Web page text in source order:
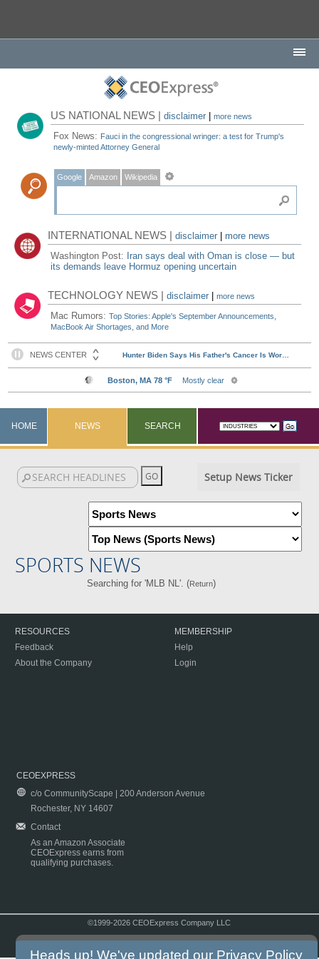
US NATIONAL NEWS |disclaimer |more news
Fox News: Fauci in the congressional wringer: a test for Trump's
newly-minted Attorney General
Google Amazon Wikipedia
INTERNATIONAL NEWS |disclaimer
more news
Washington Post: Iran says deal with Oman is close — but
its demands leave Hormuz opening uncertain
TECHNOLOGY NEWS |disclaimer |more news
Mac Rumors:Top Stories: Apple's September Announcements,
MacBook Air Shortages, and More
HOME NEWS SEARCH
Setup News Ticker
SPORTS NEWS
Searching for 'MLB NL'. (Return)
RESOURCES
Feedback
About the Company
MEMBERSHIP
Help
Login
CEOEXPRESS
c/o CommunityScape | 200 Anderson Avenue
Rochester, NY 14607
Contact
As an Amazon Associate
CEOExpress earns from
qualifying purchases.
©1999-2026 CEOExpress Company LLC
Heads up! We've updated our Privacy Policy